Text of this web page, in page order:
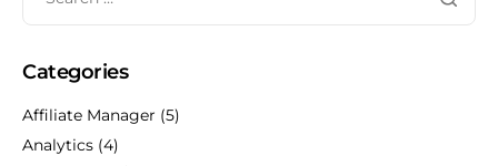
Categories
Affiliate Manager (5)
Analytics (4)